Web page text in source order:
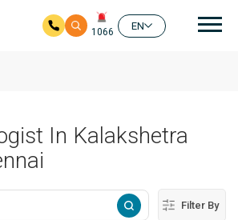
1066
EN
In Kalakshetra
Filter By